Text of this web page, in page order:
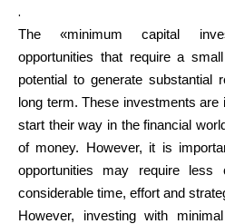
.
The «minimum capital
opportunities that require a
potential to generate substantial
long term. These investments are
start their way in the financial
of money. However, it is
opportunities may require less
considerable time, effort and
However, investing with